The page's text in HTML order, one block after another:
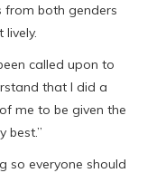
from both genders
called upon to
that I did a
me to be given the
best.”
so everyone should